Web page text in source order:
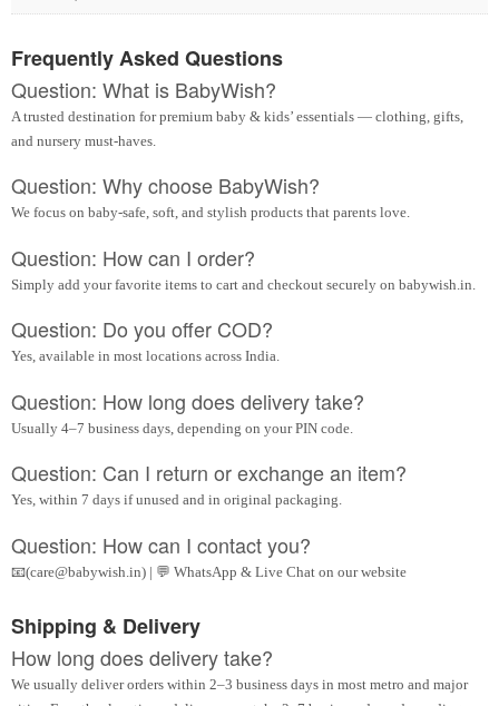
Frequently Asked Questions
Question: What is BabyWish?
A trusted destination for premium baby & kids’ essentials — clothing, gifts,
and nursery must-haves.
Question: Why choose BabyWish?
We focus on baby-safe, soft, and stylish products that parents love.
Question: How can I order?
Simply add your favorite items to cart and checkout securely on babywish.in.
Question: Do you offer COD?
Yes, available in most locations across India.
Question: How long does delivery take?
Usually 4–7 business days, depending on your PIN code.
Question: Can I return or exchange an item?
Yes, within 7 days if unused and in original packaging.
Question: How can I contact you?
📧(care@babywish.in) | 💬 WhatsApp & Live Chat on our website
Shipping & Delivery
How long does delivery take?
We usually deliver orders within 2–3 business days in most metro and major